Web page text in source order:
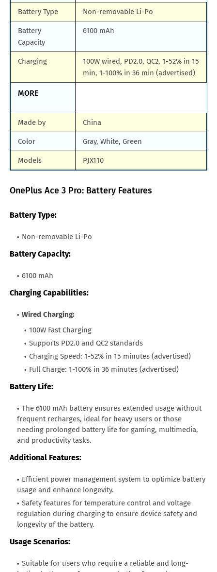
Battery Type Non-removable Li-Po
Battery
Capacity
6100 mAh
Charging
100W wired, PD2.0, QC2, 1-52% in 15
min, 1-100% in 36 min (advertised)
MORE
Made by China
Color Gray, White, Green
Models PJX110
OnePlus Ace 3 Pro: Battery Features
Battery Type:
Non-removable Li-Po
Battery Capacity:
6100 mAh
Charging Capabilities:
Wired Charging:
100W Fast Charging
Supports PD2.0 and QC2 standards
Charging Speed: 1-52% in 15 minutes (advertised)
Full Charge: 1-100% in 36 minutes (advertised)
Battery Life:
The 6100 mAh battery ensures extended usage without
frequent recharges, ideal for heavy users or those
needing prolonged battery life for gaming, multimedia,
and productivity tasks.
Additional Features:
Efficient power management system to optimize battery
usage and enhance longevity.
Safety features for temperature control and voltage
regulation during charging to ensure device safety and
longevity of the battery.
Usage Scenarios:
Suitable for users who require a reliable and long-